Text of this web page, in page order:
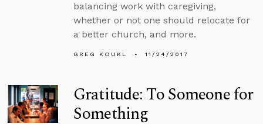
balancing work with caregiving,
whether or not one should relocate for
a better church, and more.
GREG KOUKL 11/24/2017
Gratitude: To Someone for
Something